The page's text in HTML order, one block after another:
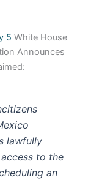
5 White House
Announces
lawfully
to the
an